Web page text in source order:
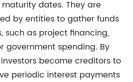
dates. They are
by entities to gather funds
such as project financing,
government spending. By
become creditors to
periodic interest payments